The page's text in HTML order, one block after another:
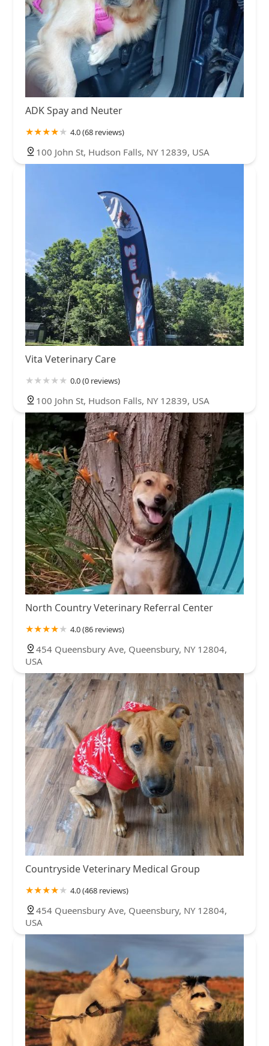
ADK Spay and Neuter
4.0 (68 reviews)
100 John St, Hudson Falls, NY 12839, USA
Vita Veterinary Care
0.0 (0 reviews)
100 John St, Hudson Falls, NY 12839, USA
North Country Veterinary Referral Center
4.0 (86 reviews)
454 Queensbury Ave, Queensbury, NY 12804,
USA
Countryside Veterinary Medical Group
4.0 (468 reviews)
454 Queensbury Ave, Queensbury, NY 12804,
USA